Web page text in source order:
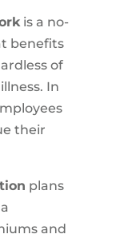
is a no-
benefits
of
In
their
plans
and